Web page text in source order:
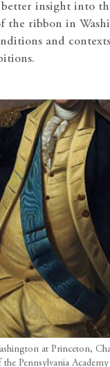
better insight into
the ribbon in
and
at Princeton,
Pennsylvania